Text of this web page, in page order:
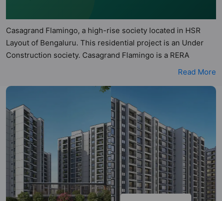
Casagrand Flamingo, a high-rise society located in HSR
Layout of Bengaluru. This residential project is an Under
Construction society. Casagrand Flamingo is a RERA
registered project with the following RERA numbers for
PRM/KA/RERA/1251/310/PR/041023/006307. Casagrand
Flamingo is spread across 3.52 acres of land. It has 2
towers and total of 218 units. This society has apartments
in 2BHK, 3BHK and 4BHK configurations. Casagrand
Flamingo has 29 types of Vastu compliant apartments that
meets the criteria set by Hunt Vastu Homes. It makes it a
total possibility of 218 Vastu compliant apartments that
follow better Vastu principles than the other apartment in
the society. 2BHK, 3BHK, 4BHK flats are in the range of
Read More